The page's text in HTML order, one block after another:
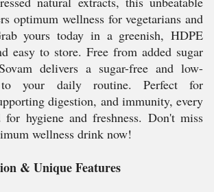
optimum wellness for vegetarians and
yours today in a greenish, HDPE
easy to store. Free from added sugar
delivers a sugar-free and low-
your daily routine. Perfect for
digestion, and immunity, every
hygiene and freshness. Don't miss
wellness drink now!
& Unique Features